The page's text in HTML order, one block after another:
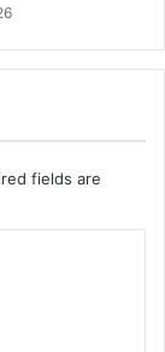
fields are